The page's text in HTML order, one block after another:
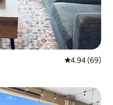
4.94 out of 5
4.94 (69)